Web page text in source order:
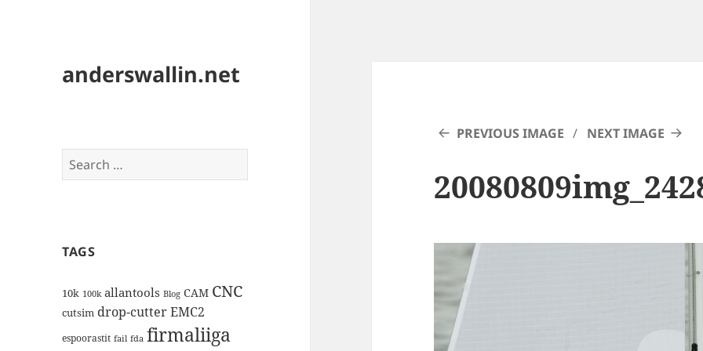
anderswallin.net
Search
for:
TAGS
10k 100k allantools Blog CAM CNC
cutsim drop-cutterEMC2
espoorastit fail fda firmaliiga
PREVIOUS IMAGE NEXT IMAGE